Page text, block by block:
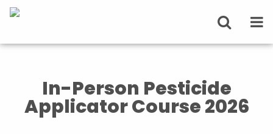
In-Person Pesticide
Applicator Course 2026